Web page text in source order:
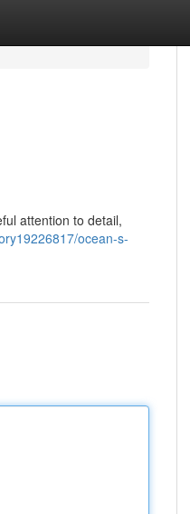
attention to detail,
ocean-s-